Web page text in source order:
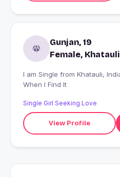
Gunjan, 19
Female, Khatauli
I am Single from Khatauli, India looking for I'll Know
When I Find It
Single Girl Seeking Love
View Profile